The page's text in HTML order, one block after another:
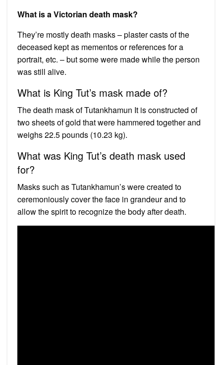
What is a Victorian death mask?
They’re mostly death masks – plaster casts of the
deceased kept as mementos or references for a
portrait, etc. – but some were made while the person
was still alive.
What is King Tut’s mask made of?
The death mask of Tutankhamun It is constructed of
two sheets of gold that were hammered together and
weighs 22.5 pounds (10.23 kg).
What was King Tut’s death mask used
for?
Masks such as Tutankhamun’s were created to
ceremoniously cover the face in grandeur and to
allow the spirit to recognize the body after death.